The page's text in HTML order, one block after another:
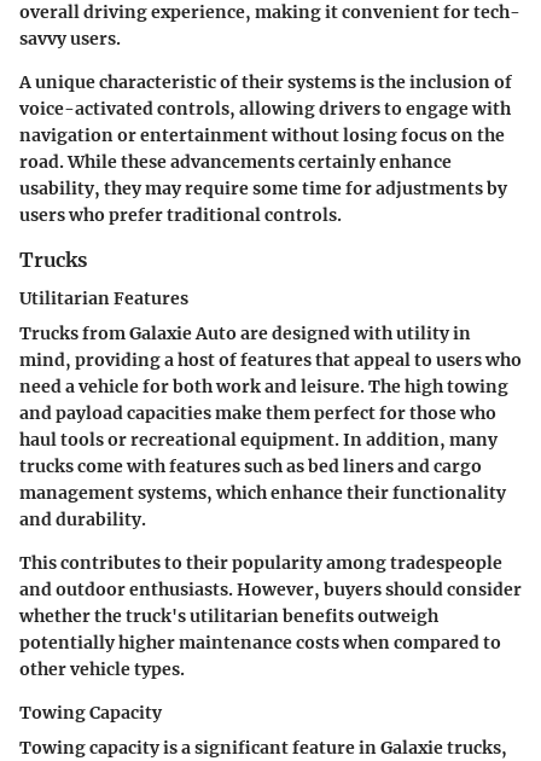
overall driving experience, making it convenient for tech-
savvy users.
A unique characteristic of their systems is the inclusion of
voice-activated controls, allowing drivers to engage with
navigation or entertainment without losing focus on the
road. While these advancements certainly enhance
usability, they may require some time for adjustments by
users who prefer traditional controls.
Trucks
Utilitarian Features
Trucks from Galaxie Auto are designed with utility in
mind, providing a host of features that appeal to users who
need a vehicle for both work and leisure. The high towing
and payload capacities make them perfect for those who
haul tools or recreational equipment. In addition, many
trucks come with features such as bed liners and cargo
management systems, which enhance their functionality
and durability.
This contributes to their popularity among tradespeople
and outdoor enthusiasts. However, buyers should consider
whether the truck's utilitarian benefits outweigh
potentially higher maintenance costs when compared to
other vehicle types.
Towing Capacity
Towing capacity is a significant feature in Galaxie trucks,